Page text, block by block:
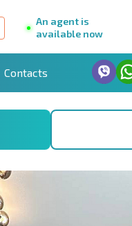
An agent is
available now
Contacts